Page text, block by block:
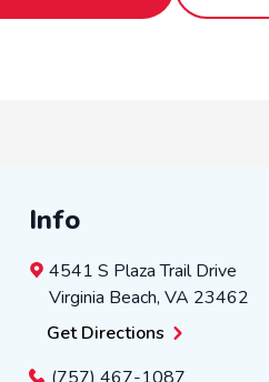
Info
4541 S Plaza Trail Drive
Virginia Beach, VA 23462
Get Directions